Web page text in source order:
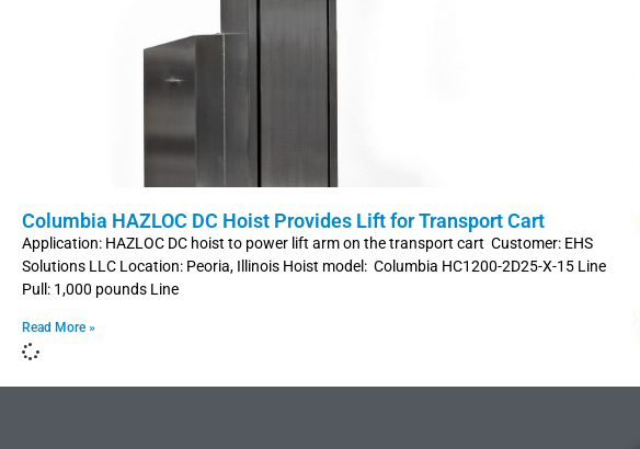
Columbia HAZLOC DC Hoist Provides Lift for Transport Cart
Application: HAZLOC DC hoist to power lift arm on the transport cart Customer: EHS
Solutions LLC Location: Peoria, Illinois Hoist model: Columbia HC1200-2D25-X-15 Line
Pull: 1,000 pounds Line
Read More »